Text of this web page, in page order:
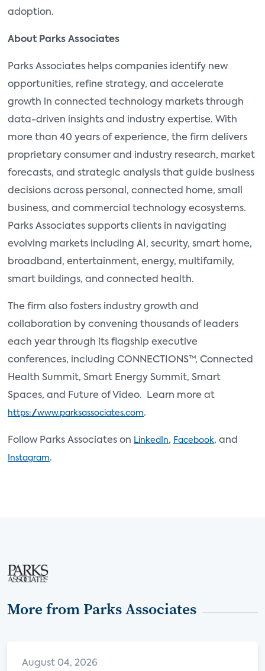
adoption.
About Parks Associates
Parks Associates helps companies identify new
opportunities, refine strategy, and accelerate
growth in connected technology markets through
data-driven insights and industry expertise. With
more than 40 years of experience, the firm delivers
proprietary consumer and industry research, market
forecasts, and strategic analysis that guide business
decisions across personal, connected home, small
business, and commercial technology ecosystems.
Parks Associates supports clients in navigating
evolving markets including AI, security, smart home,
broadband, entertainment, energy, multifamily,
smart buildings, and connected health.
The firm also fosters industry growth and
collaboration by convening thousands of leaders
each year through its flagship executive
conferences, including CONNECTIONS™, Connected
Health Summit, Smart Energy Summit, Smart
Spaces, and Future of Video. Learn more at
https://www.parksassociates.com.
Follow Parks Associates on LinkedIn, Facebook, and
Instagram.
More from Parks Associates
August 04, 2026